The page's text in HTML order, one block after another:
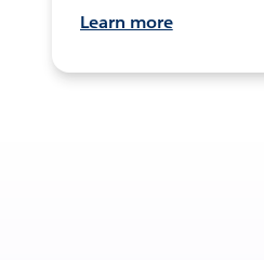
Learn more